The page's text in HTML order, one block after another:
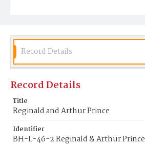
Record Details
Record Details
Title
Reginald and Arthur Prince
Identifier
BH-L-46-2 Reginald & Arthur Prince